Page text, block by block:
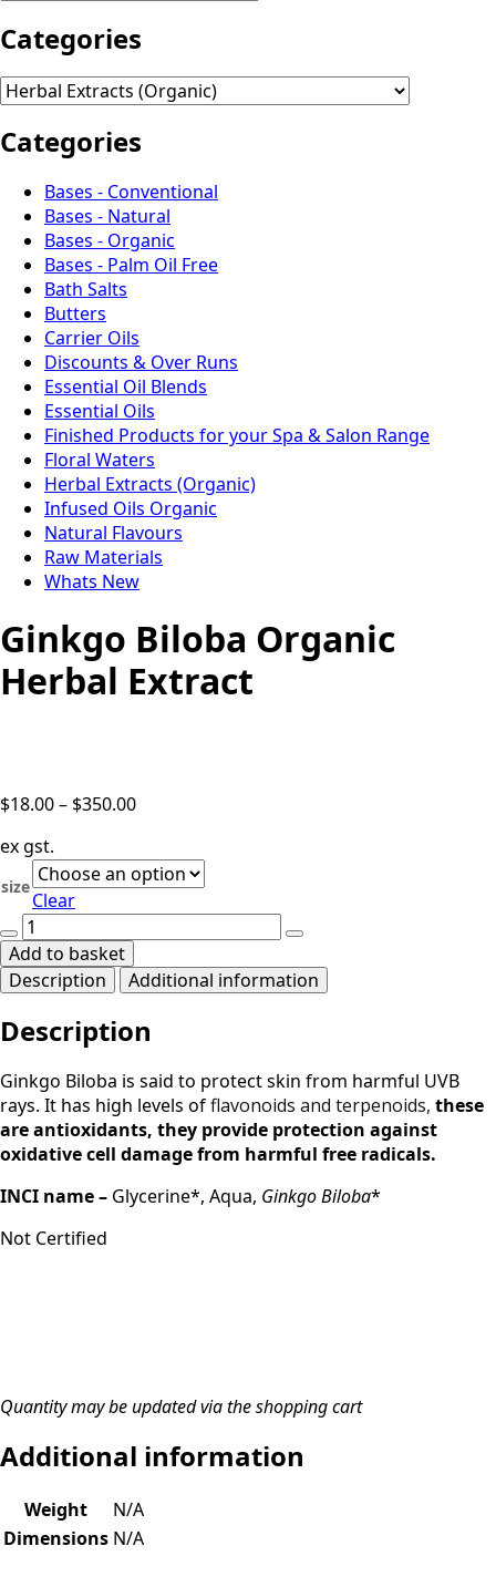
Categories
Categories
Bases - Conventional
Bases - Natural
Bases - Organic
Bases - Palm Oil Free
Bath Salts
Butters
Carrier Oils
Discounts & Over Runs
Essential Oil Blends
Essential Oils
Finished Products for your Spa & Salon Range
Floral Waters
Herbal Extracts (Organic)
Infused Oils Organic
Natural Flavours
Raw Materials
Whats New
Ginkgo Biloba Organic
Herbal Extract
$18.00– $350.00Price
through
ex gst.
size
Clear
Ginkgo
Biloba
Organic
Herbal
quantity
Add to basket
Description
Additional information
Description
Ginkgo Biloba is said to protect skin from harmful UVB
rays. It has high levels offlavonoids and terpenoids, these
are antioxidants, they provide protection against
oxidative cell damage from harmful free radicals.
INCI name – Glycerine*, Aqua, Ginkgo Biloba*
Not Certified
Quantity may be updated via the shopping cart
Additional information
Weight
N/A
Dimensions N/A